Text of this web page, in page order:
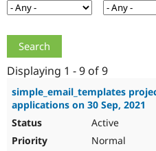
Displaying 1 - 9 of 9
simple_email_templates
applications on 30 Sep, 2021
Active
Normal